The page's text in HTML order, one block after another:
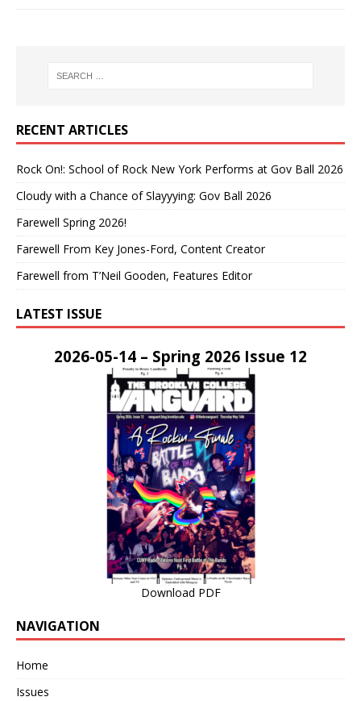
RECENT ARTICLES
Rock On!: School of Rock New York Performs at Gov Ball 2026
Cloudy with a Chance of Slayyying: Gov Ball 2026
Farewell Spring 2026!
Farewell From Key Jones-Ford, Content Creator
Farewell from T’Neil Gooden, Features Editor
LATEST ISSUE
2026-05-14 – Spring 2026 Issue 12
Download PDF
NAVIGATION
Home
Issues